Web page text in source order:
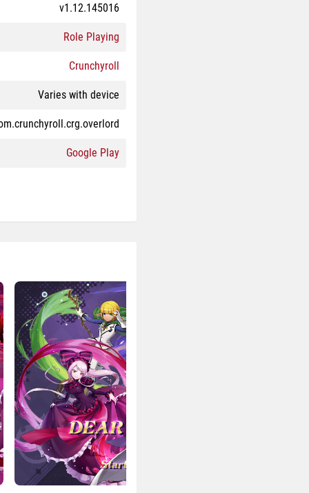
v1.12.145016
Role Playing
Crunchyroll
Varies with device
Google Play